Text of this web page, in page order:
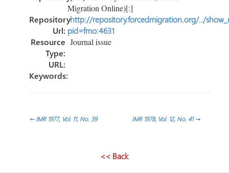
Migration Online)[:]
Repository
Url:
http://repository.forcedmigration.org/../
pid=fmo:4631
Resource
Type:
Journal issue
URL:
Keywords:
Post
navigation
←IMR 1977, Vol. 11, No. 39 IMR 1978, Vol. 12, No. 41→
<< Back